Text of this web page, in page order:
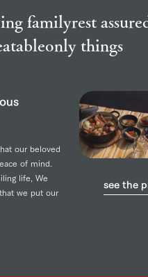
familyrest
only things
our beloved
of mind.
life, We
we put our
see the